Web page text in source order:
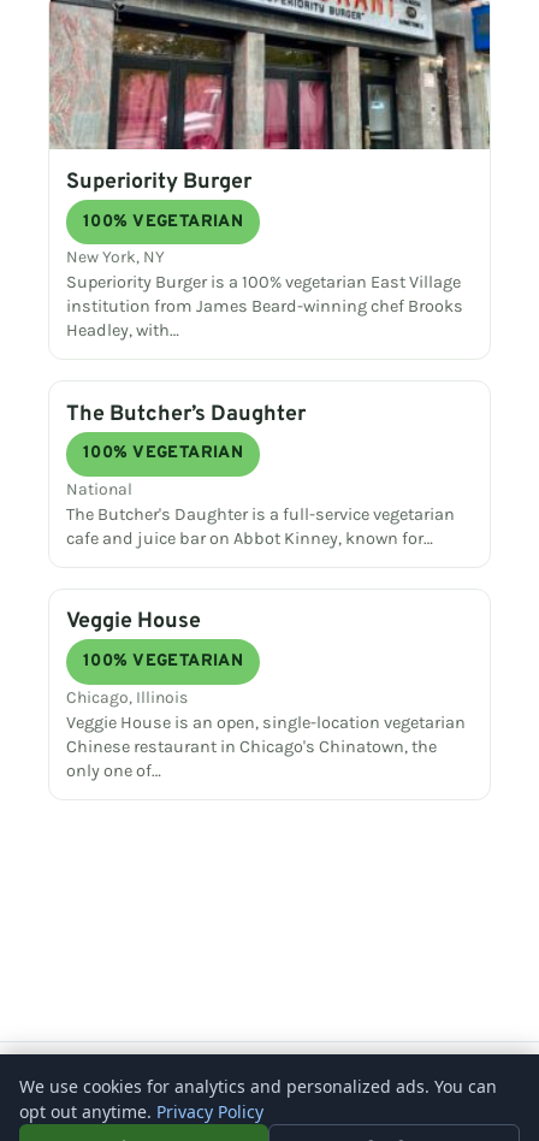
Superiority Burger
100% VEGETARIAN
New York, NY
Superiority Burger is a 100% vegetarian East Village
institution from James Beard-winning chef Brooks
Headley, with…
The Butcher’s Daughter
100% VEGETARIAN
National
The Butcher's Daughter is a full-service vegetarian
cafe and juice bar on Abbot Kinney, known for…
Veggie House
100% VEGETARIAN
Chicago, Illinois
Veggie House is an open, single-location vegetarian
Chinese restaurant in Chicago's Chinatown, the
only one of…
Copyright © 2026 – What's Vegetarian? -Rosenberg Digital
We use cookies for analytics and personalized ads. You can
opt out anytime. Privacy Policy